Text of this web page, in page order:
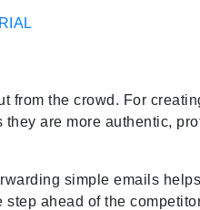
from the crowd. For
are more authentic,
simple emails
ahead of the